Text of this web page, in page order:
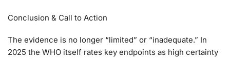
Conclusion & Call to Action
The evidence is no longer “limited” or “inadequate.” In
2025 the WHO itself rates key endpoints as high certainty